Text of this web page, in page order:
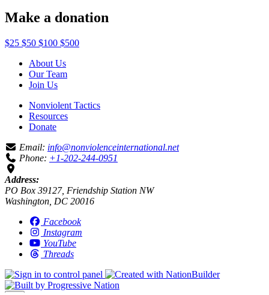
Make a donation
$25 $50 $100 $500
About Us
Our Team
Join Us
Nonviolent Tactics
Resources
Donate
Email: info@nonviolenceinternational.net
Phone: +1-202-244-0951
Address:
PO Box 39127, Friendship Station NW
Washington, DC 20016
Facebook
Instagram
YouTube
Threads